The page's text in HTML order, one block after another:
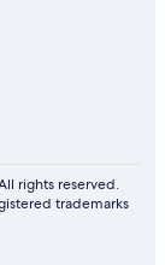
rights reserved.
trademarks